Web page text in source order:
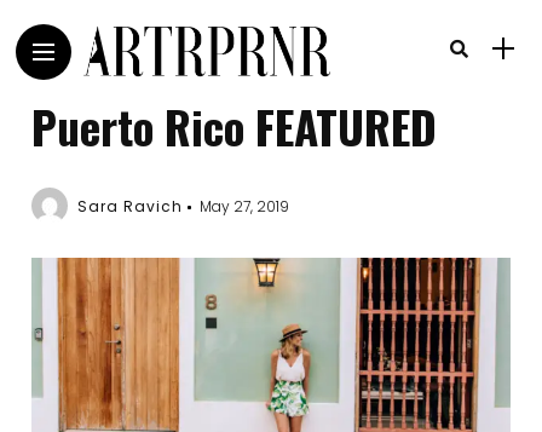
Puerto Rico FEATURED
Sara Ravich May 27, 2019